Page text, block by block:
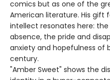
comics but as one of the
American literature. His gift
intellect resonates here:
absence, the pride and
anxiety and hopefulness of
century.
"Amber Sweet" shows the